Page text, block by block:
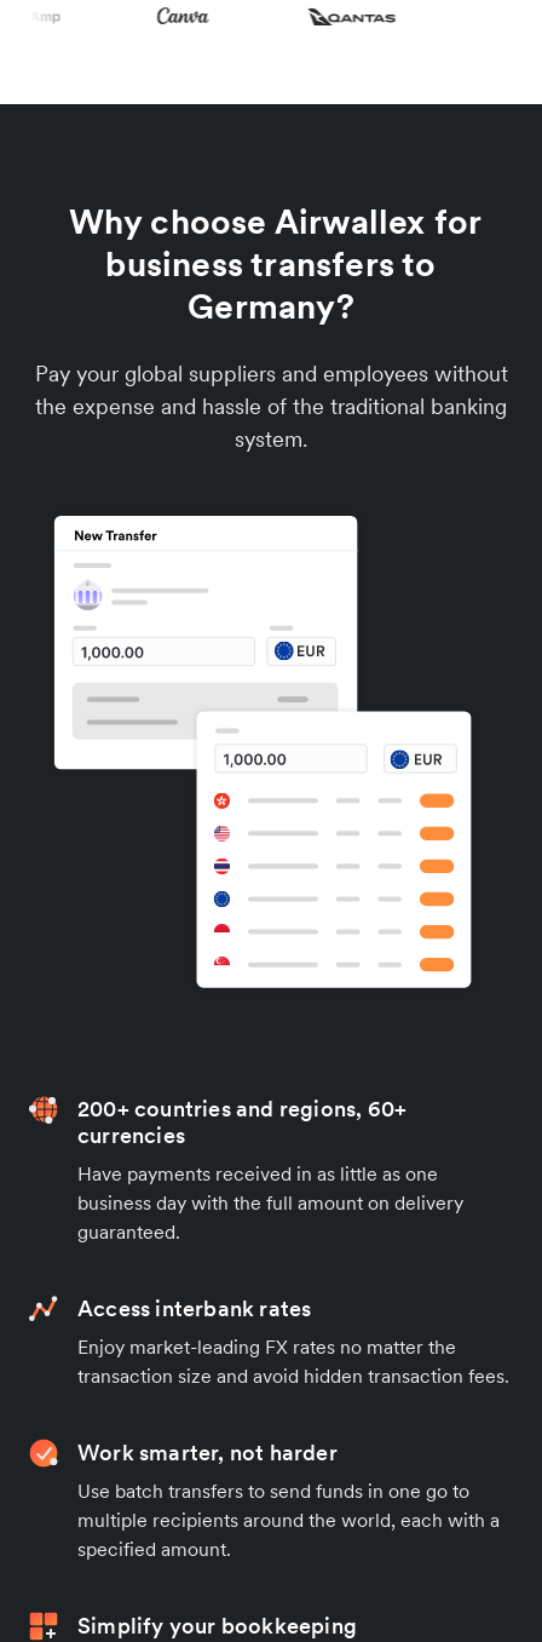
Why choose Airwallex for
business transfers to
Germany?
Pay your global suppliers and employees without
the expense and hassle of the traditional banking
system.
200+ countries and regions, 60+
currencies
Have payments received in as little as one
business day with the full amount on delivery
guaranteed.
Access interbank rates
Enjoy market-leading FX rates no matter the
transaction size and avoid hidden transaction fees.
Work smarter, not harder
Use batch transfers to send funds in one go to
multiple recipients around the world, each with a
specified amount.
Simplify your bookkeeping